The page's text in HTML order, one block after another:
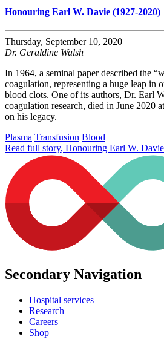
Honouring Earl W. Davie (1927-2020)
Thursday, September 10, 2020
Dr. Geraldine Walsh
In 1964, a seminal paper described the
coagulation, representing a huge leap in
blood clots. One of its authors, Dr. Earl
coagulation research, died in June 2020
on his legacy.
Plasma Transfusion Blood
Read full story, Honouring Earl W.
Secondary Navigation
Hospital services
Research
Careers
Shop